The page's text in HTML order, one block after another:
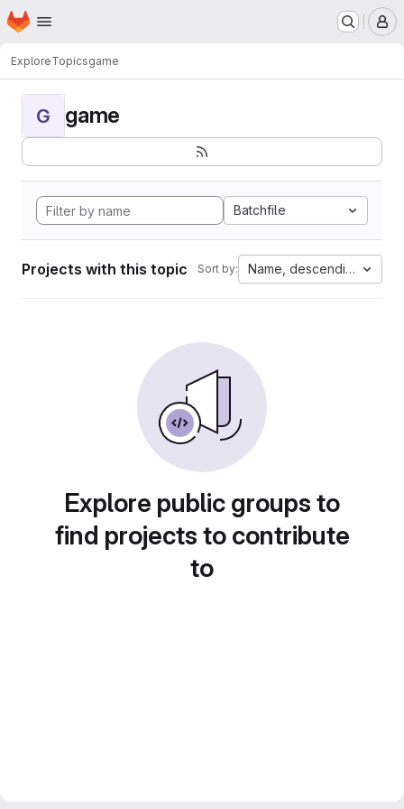
Skip to main content
Homepage
ExploreTopicsgame
G game
Batchfile
Projects with this topic Sort by: Name, descending
Explore public groups to
find projects to contribute
to